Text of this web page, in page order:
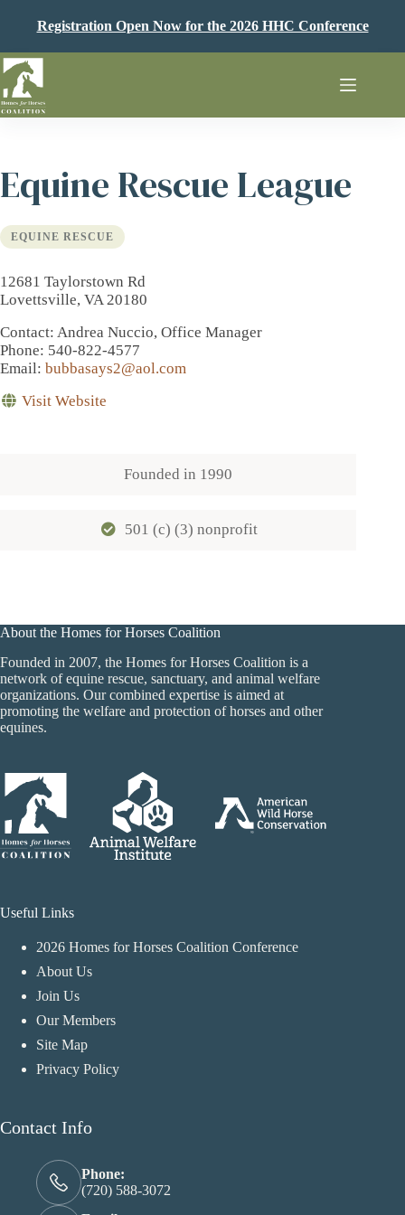
Registration Open Now for the 2026 HHC Conference
Equine Rescue League
EQUINE RESCUE
12681 Taylorstown Rd
Lovettsville, VA 20180
Contact: Andrea Nuccio, Office Manager
Phone: 540-822-4577
Email: bubbasays2@aol.com
Visit Website
Founded in 1990
501 (c) (3) nonprofit
About the Homes for Horses Coalition
Founded in 2007, the Homes for Horses Coalition is a
network of equine rescue, sanctuary, and animal welfare
organizations. Our combined expertise is aimed at
promoting the welfare and protection of horses and other
equines.
Useful Links
2026 Homes for Horses Coalition Conference
About Us
Join Us
Our Members
Site Map
Privacy Policy
Contact Info
Phone:
(720) 588-3072